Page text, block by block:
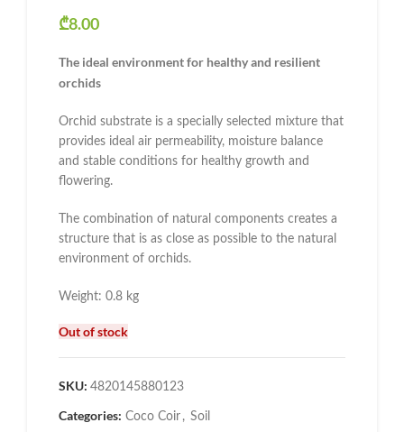
₾8.00
The ideal environment for healthy and resilient
orchids
Orchid substrate is a specially selected mixture that
provides ideal air permeability, moisture balance
and stable conditions for healthy growth and
flowering.
The combination of natural components creates a
structure that is as close as possible to the natural
environment of orchids.
Weight: 0.8 kg
Out of stock
SKU: 4820145880123
Categories: Coco Coir , Soil